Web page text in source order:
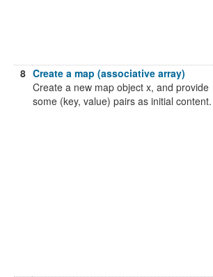
8 Create a map (associative array)
Create a new map object x, and provide
some (key, value) pairs as initial content.